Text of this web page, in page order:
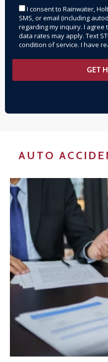
I consent to Rainwater,
SMS, or email (including
regarding my inquiry. I agree
data rates may apply. Text
condition of service. I have
AUTO